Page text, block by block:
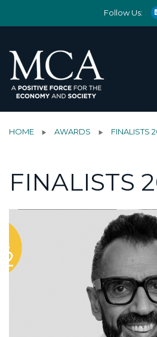
Follow Us:
HOME AWARDS FINALISTS
FINALISTS